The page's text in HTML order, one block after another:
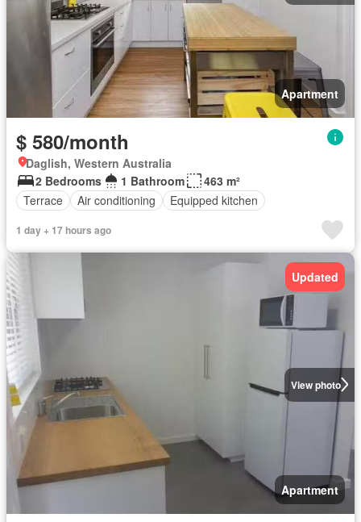
Apartment
$ 580/month
Daglish, Western Australia
2 Bedrooms
1 Bathroom
463 m²
Terrace
Air conditioning Equipped kitchen
1 day + 17 hours ago
View photo
Updated
Apartment